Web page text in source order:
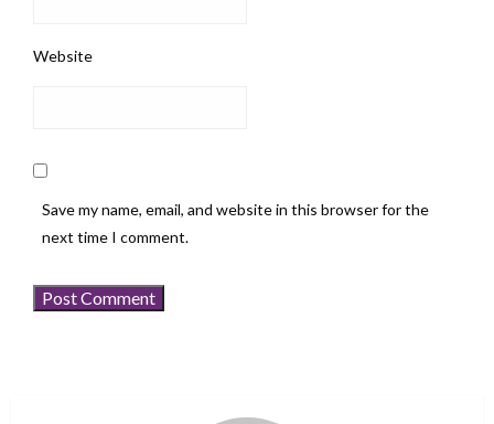
Website
Save my name, email, and website in this browser for the
next time I comment.